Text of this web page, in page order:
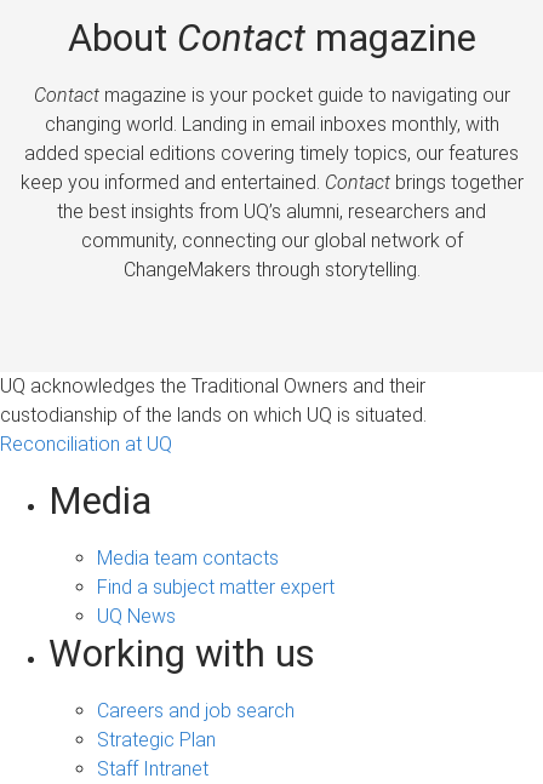
About Contactmagazine
Contactmagazine is your pocket guide to navigating our
changing world. Landing in email inboxes monthly, with
added special editions covering timely topics, our features
keep you informed and entertained. Contactbrings together
the best insights from UQ’s alumni, researchers and
community, connecting our global network of
ChangeMakers through storytelling.
UQ acknowledges the Traditional Owners and their
custodianship of the lands on which UQ is situated.
Reconciliation at UQ
Media
Media team contacts
Find a subject matter expert
UQ News
Working with us
Careers and job search
Strategic Plan
Staff Intranet